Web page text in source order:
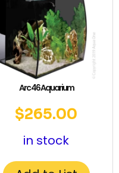
Arc 46 Aquarium
$265.00
in stock